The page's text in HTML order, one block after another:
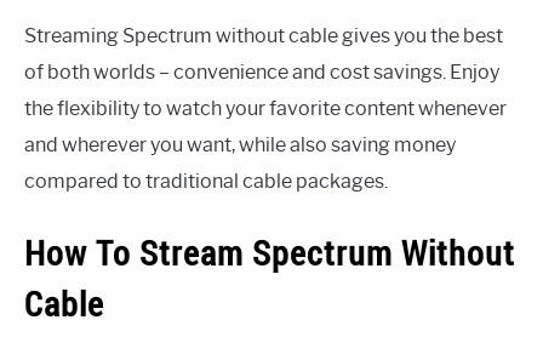
Streaming Spectrum without cable gives you the best
of both worlds – convenience and cost savings. Enjoy
the flexibility to watch your favorite content whenever
and wherever you want, while also saving money
compared to traditional cable packages.
How To Stream Spectrum Without
Cable